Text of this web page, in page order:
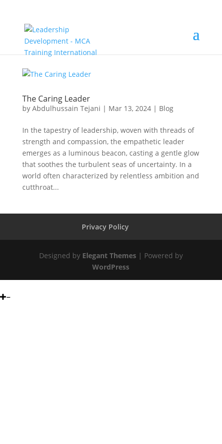
The Caring Leader
by Abdulhussain Tejani | Mar 13, 2024| Blog
In the tapestry of leadership, woven with threads of
strength and compassion, the empathetic leader
emerges as a luminous beacon, casting a gentle glow
that soothes the turbulent seas of uncertainty. In a
world often characterized by relentless ambition and
cutthroat...
Privacy Policy
Designed by Elegant Themes| Powered by
WordPress